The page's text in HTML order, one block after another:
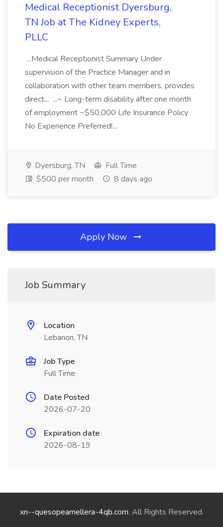
Medical Receptionist Dyersburg,
TN Job at The Kidney Experts,
PLLC
...Medical Receptionist Summary Under
supervision of the Practice Manager and in
collaboration with other team members, provides
direct... ...~ Long-term disability after one month
of employment ~$50,000 Life Insurance Policy
No Experience Preferred!...
Dyersburg, TN
Full Time
$500 per month
8 days ago
Apply Now
Job Summary
Location
Lebanon, TN
Job Type
Full Time
Date Posted
2026-07-20
Expiration date
2026-08-19
xn--quesopeamellera-4qb.com. All Rights Reserved.